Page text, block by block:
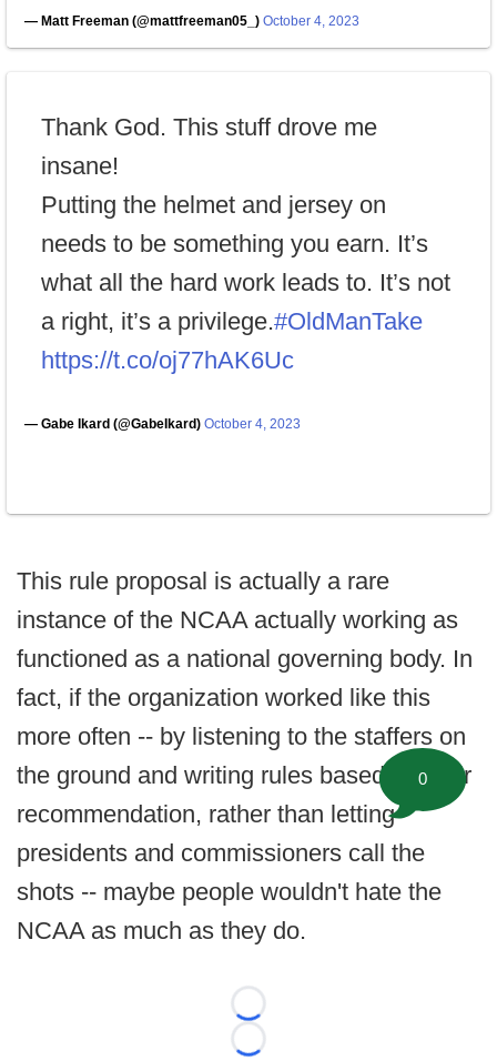
— Matt Freeman (@mattfreeman05_) October 4, 2023
Thank God. This stuff drove me
insane!
Putting the helmet and jersey on
needs to be something you earn. It’s
what all the hard work leads to. It’s not
a right, it’s a privilege.#OldManTake
https://t.co/oj77hAK6Uc
— Gabe Ikard (@GabeIkard) October 4, 2023
This rule proposal is actually a rare
instance of the NCAA actually working as
functioned as a national governing body. In
fact, if the organization worked like this
more often -- by listening to the staffers on
the ground and writing rules based on their
recommendation, rather than letting
presidents and commissioners call the
shots -- maybe people wouldn't hate the
NCAA as much as they do.
Loading...
Loading...
0